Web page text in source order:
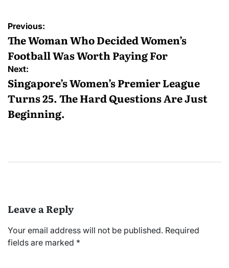
Post
navigation
Previous:
The Woman Who Decided Women’s
Football Was Worth Paying For
Next:
Singapore’s Women’s Premier League
Turns 25. The Hard Questions Are Just
Beginning.
Leave a Reply
Your email address will not be published. Required
fields are marked *